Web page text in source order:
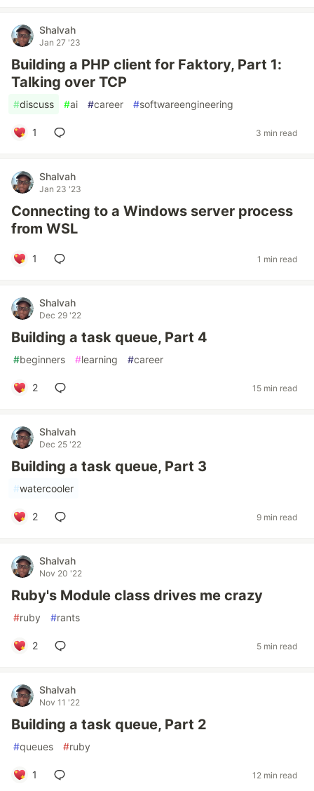
Shalvah
Jan 27 '23
Building a PHP client for Faktory, Part 1:
Talking over TCP
#discuss #ai #career #softwareengineering
1 3 min read
Shalvah
Jan 23 '23
Connecting to a Windows server process
from WSL
1 1 min read
Shalvah
Dec 29 '22
Building a task queue, Part 4
#beginners #learning #career
2 15 min read
Shalvah
Dec 25 '22
Building a task queue, Part 3
#watercooler
2 9 min read
Shalvah
Nov 20 '22
Ruby's Module class drives me crazy
#ruby #rants
2 5 min read
Shalvah
Nov 11 '22
Building a task queue, Part 2
#queues #ruby
1 12 min read